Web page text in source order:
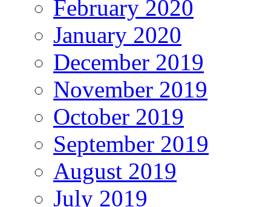
February 2020
January 2020
December 2019
November 2019
October 2019
September 2019
August 2019
July 2019